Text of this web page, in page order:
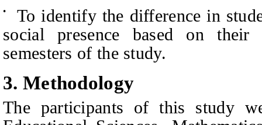
•
To identify the difference in
social presence based on
semesters of the study.
3. Methodology
The participants of this study